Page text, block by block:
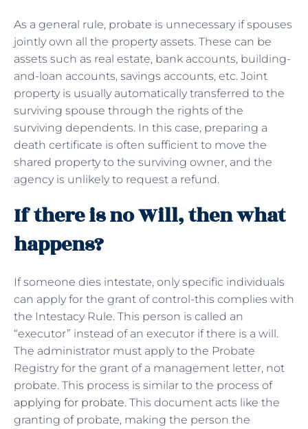
As a general rule, probate is unnecessary if spouses
jointly own all the property assets. These can be
assets such as real estate, bank accounts, building-
and-loan accounts, savings accounts, etc. Joint
property is usually automatically transferred to the
surviving spouse through the rights of the
surviving dependents. In this case, preparing a
death certificate is often sufficient to move the
shared property to the surviving owner, and the
agency is unlikely to request a refund.
If there is no Will, then what
happens?
If someone dies intestate, only specific individuals
can apply for the grant of control-this complies with
the Intestacy Rule. This person is called an
“executor” instead of an executor if there is a will.
The administrator must apply to the Probate
Registry for the grant of a management letter, not
probate. This process is similar to the process of
applying for probate. This document acts like the
granting of probate, making the person the